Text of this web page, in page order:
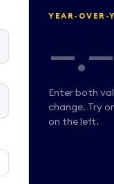
YEAR-OVER-
—.—
Enter both
change. Try
on the left.